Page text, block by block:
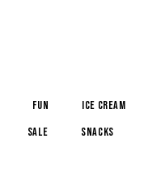
fun
ice cream
sale snacks